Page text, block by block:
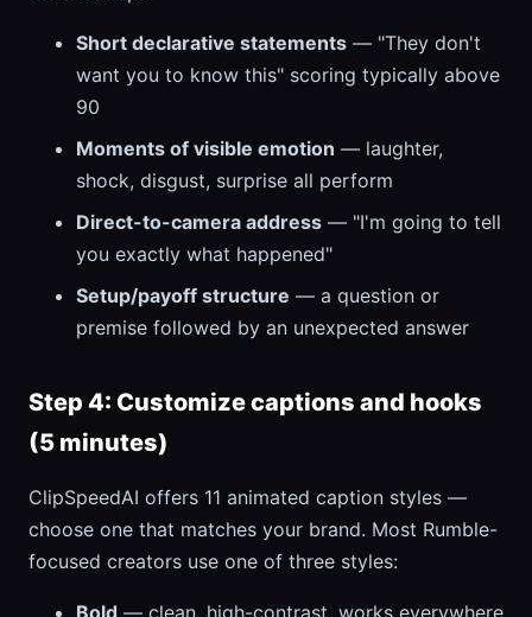
Short declarative statements — "They don't
want you to know this" scoring typically above
90
Moments of visible emotion — laughter,
shock, disgust, surprise all perform
Direct-to-camera address — "I'm going to tell
you exactly what happened"
Setup/payoff structure — a question or
premise followed by an unexpected answer
Step 4: Customize captions and hooks
(5 minutes)
ClipSpeedAI offers 11 animated caption styles —
choose one that matches your brand. Most Rumble-
focused creators use one of three styles: